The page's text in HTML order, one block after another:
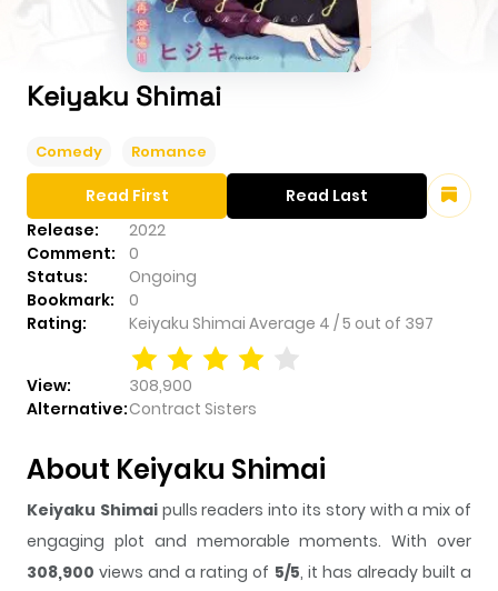
Keiyaku Shimai
Comedy Romance
Release:
2022
Comment:
0
Status:
Ongoing
Bookmark:
0
Rating:
Keiyaku Shimai Average 4 /5 out of 397
View:
308,900
Alternative:Contract Sisters
Read First Read Last
About Keiyaku Shimai
Keiyaku Shimaipulls readers into its story with a mix of
engaging plot and memorable moments. With over
308,900 views and a rating of 5/5, it has already built a